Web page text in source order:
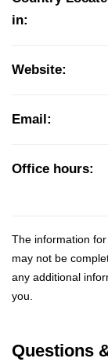
in:
Website:
Email:
Office hours:
The information
may not be
any additional
you.
Questions